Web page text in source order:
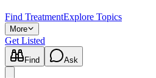
Find TreatmentExplore Topics
More
Get Listed
Find Ask